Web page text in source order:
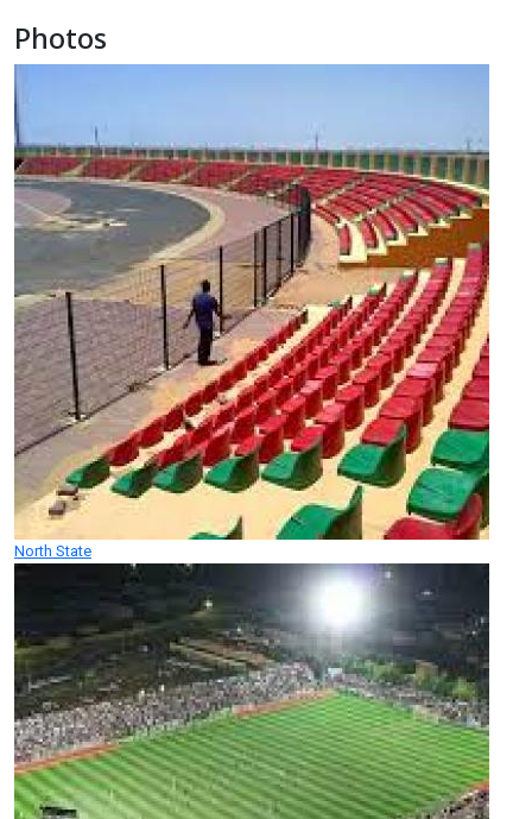
Photos
North State